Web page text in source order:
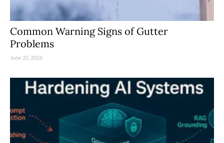
Common Warning Signs of Gutter
Problems
June 25, 2026